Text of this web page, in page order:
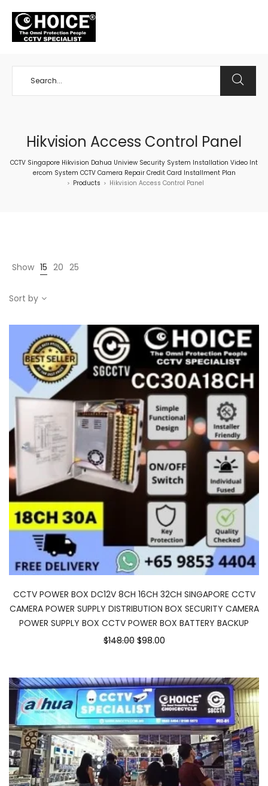
Hikvision Access Control Panel
CCTV Singapore Hikvision Dahua Uniview Security System Installation Video Int
ercom System CCTV Camera Repair Credit Card Installment Plan
> Products > Hikvision Access Control Panel
Show 15 20 25
Sort by
CCTV POWER BOX DC12V 8CH 16CH 32CH SINGAPORE CCTV
CAMERA POWER SUPPLY DISTRIBUTION BOX SECURITY CAMERA
POWER SUPPLY BOX CCTV POWER BOX BATTERY BACKUP
$148.00 $98.00